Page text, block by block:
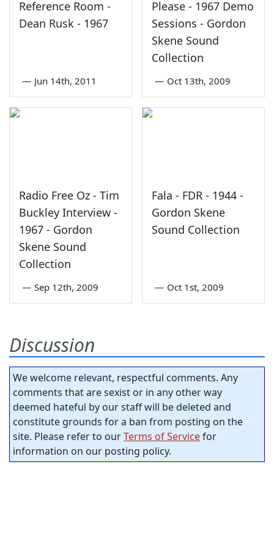
Reference Room -
Dean Rusk - 1967
— Jun 14th, 2011
Please - 1967 Demo
Sessions - Gordon
Skene Sound
Collection
— Oct 13th, 2009
Radio Free Oz - Tim
Buckley Interview -
1967 - Gordon
Skene Sound
Collection
— Sep 12th, 2009
Fala - FDR - 1944 -
Gordon Skene
Sound Collection
— Oct 1st, 2009
Discussion
We welcome relevant, respectful comments. Any
comments that are sexist or in any other way
deemed hateful by our staff will be deleted and
constitute grounds for a ban from posting on the
site. Please refer to ourTerms of Servicefor
information on our posting policy.